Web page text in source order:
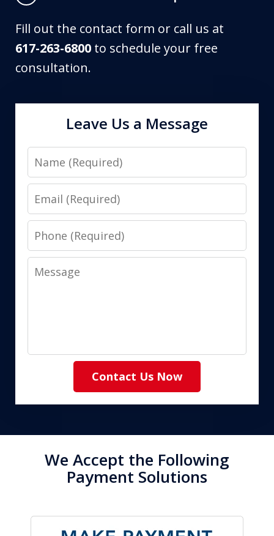
Fill out the contact form or call us at
617-263-6800 to schedule your free
consultation.
Leave Us a Message
Name
Email
Phone
Message
Contact Us Now
We Accept the Following
Payment Solutions